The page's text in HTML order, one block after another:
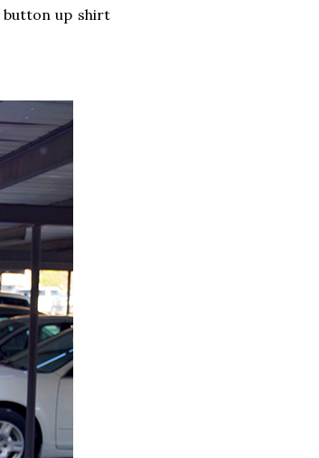
button up shirt